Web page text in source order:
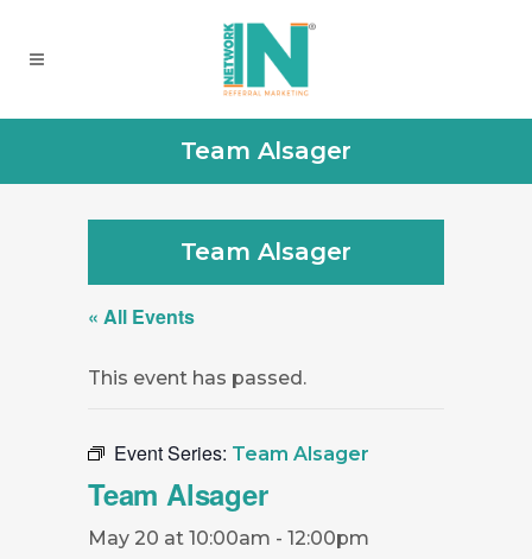
Team Alsager
Team Alsager
« All Events
This event has passed.
Event Series: Team Alsager
Team Alsager
May 20 at 10:00am - 12:00pm